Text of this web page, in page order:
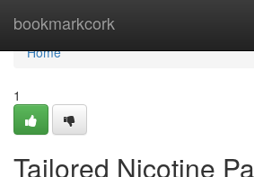
bookmarkcork
Home
Home
1
Tailored Nicotine